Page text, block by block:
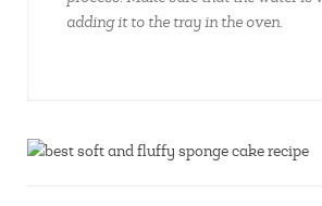
adding it to the tray in the oven.